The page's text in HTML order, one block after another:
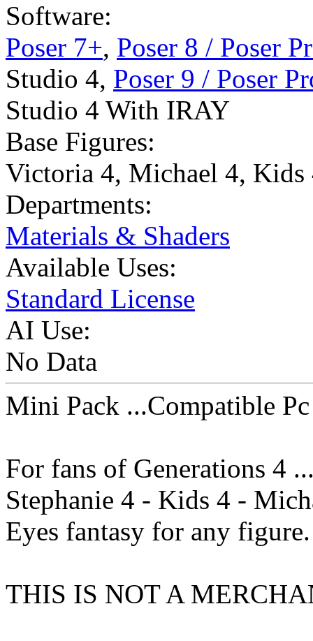
Software:
Poser 7+, Poser 8 / Poser
Studio 4, Poser 9 / Poser
Studio 4 With IRAY
Base Figures:
Victoria 4, Michael 4, Kids
Departments:
Materials & Shaders
Available Uses:
Standard License
AI Use:
No Data
Mini Pack ...Compatible
For fans of Generations 4
Stephanie 4 - Kids 4 -
Eyes fantasy for any figure.
THIS IS NOT A